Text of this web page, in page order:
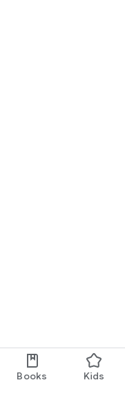
Books Kids